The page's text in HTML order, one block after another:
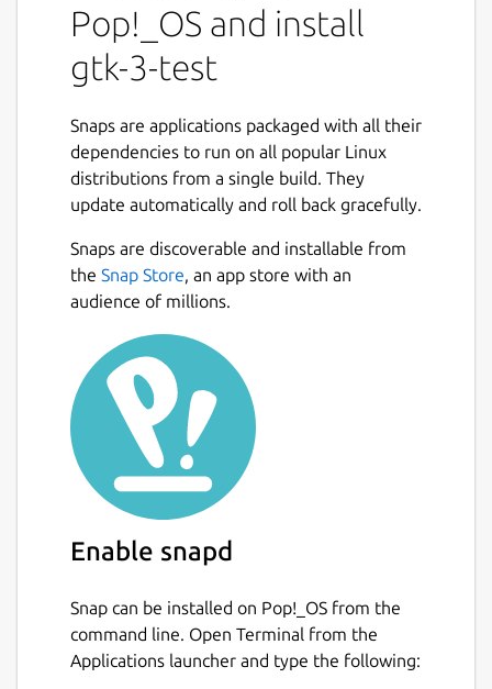
Pop!_OS and install
gtk-3-test
Snaps are applications packaged with all their
dependencies to run on all popular Linux
distributions from a single build. They
update automatically and roll back gracefully.
Snaps are discoverable and installable from
the Snap Store, an app store with an
audience of millions.
Enable snapd
Snap can be installed on Pop!_OS from the
command line. Open Terminal from the
Applications launcher and type the following: